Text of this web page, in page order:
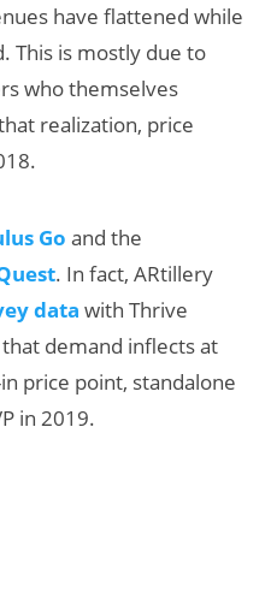
have flattened while
This is mostly due to
who themselves
realization, price
Go and the
. In fact, ARtillery
data with Thrive
demand inflects at
price point, standalone
in 2019.